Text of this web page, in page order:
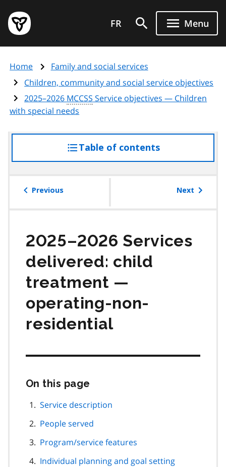
main
content
Government
of
page
FR Menu
Home
Family and social services
Children, community and social service objectives
2025–2026 MCCSS Service objectives — Children
with special needs
Table of contentsaccess
the
Previous Next
2025–2026 Services
delivered: child
treatment —
operating-non-
residential
On this page
page
Service description
People served
Program/service features
Individual planning and goal setting